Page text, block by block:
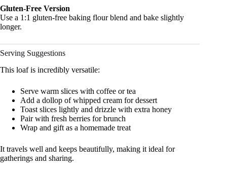
Gluten-Free Version
Use a 1:1 gluten-free baking flour blend and bake slightly
longer.
Serving Suggestions
This loaf is incredibly versatile:
Serve warm slices with coffee or tea
Add a dollop of whipped cream for dessert
Toast slices lightly and drizzle with extra honey
Pair with fresh berries for brunch
Wrap and gift as a homemade treat
It travels well and keeps beautifully, making it ideal for
gatherings and sharing.